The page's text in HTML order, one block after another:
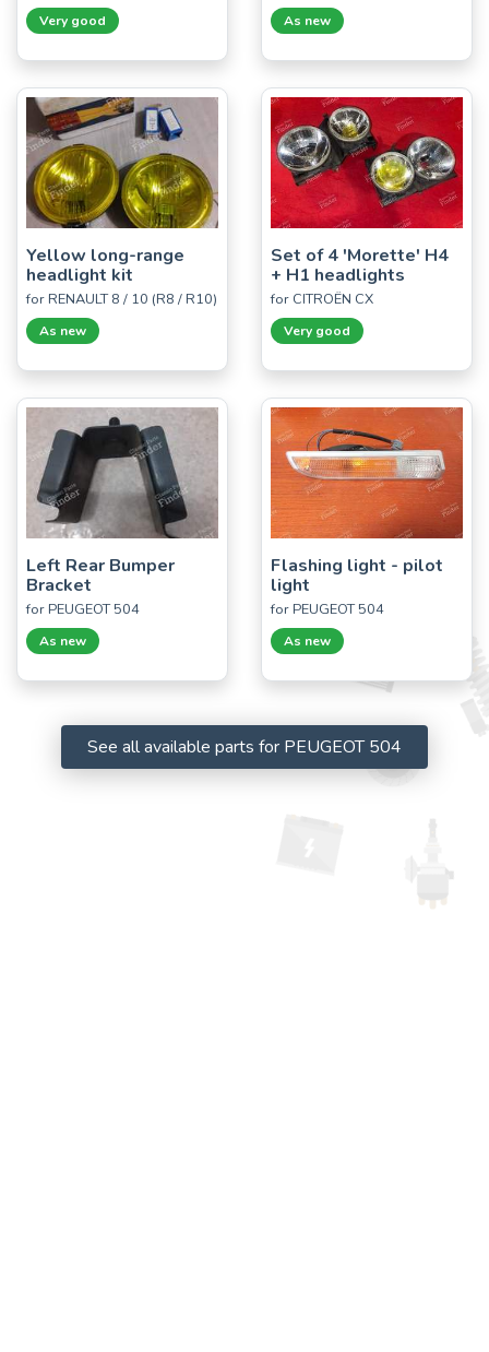
Very good As new
Yellow long-range
headlight kit
for RENAULT 8 / 10 (R8 / R10)
As new
Set of 4 'Morette' H4
+ H1 headlights
for CITROËN CX
Very good
Left Rear Bumper
Bracket
for PEUGEOT 504
As new
Flashing light - pilot
light
for PEUGEOT 504
As new
See all available parts for PEUGEOT 504